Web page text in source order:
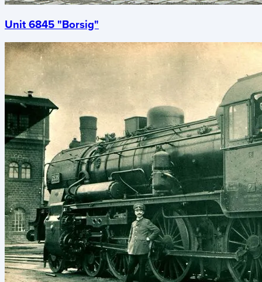
Unit 6845 "Borsig"